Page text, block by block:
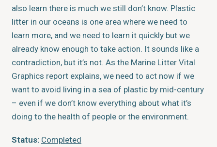
also learn there is much we still don’t know. Plastic
litter in our oceans is one area where we need to
learn more, and we need to learn it quickly but we
already know enough to take action. It sounds like a
contradiction, but it’s not. As the Marine Litter Vital
Graphics report explains, we need to act now if we
want to avoid living in a sea of plastic by mid-century
– even if we don’t know everything about what it’s
doing to the health of people or the environment.
Status: Completed